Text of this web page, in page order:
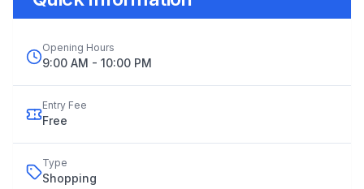
Opening Hours
9:00 AM - 10:00 PM
Entry Fee
Free
Type
Shopping